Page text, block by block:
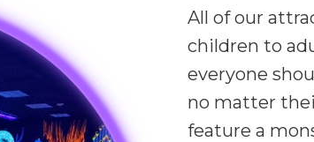
All of our
children to
everyone
no matter
feature a